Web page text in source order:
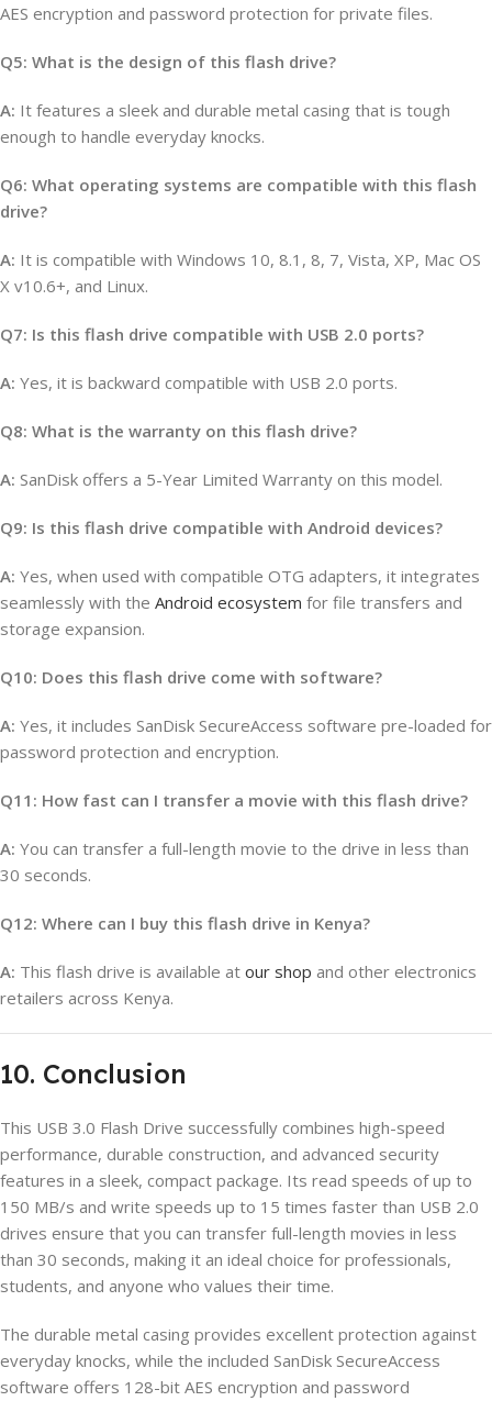
AES encryption and password protection for private files.
Q5: What is the design of this flash drive?
A: It features a sleek and durable metal casing that is tough
enough to handle everyday knocks.
Q6: What operating systems are compatible with this flash
drive?
A: It is compatible with Windows 10, 8.1, 8, 7, Vista, XP, Mac OS
X v10.6+, and Linux.
Q7: Is this flash drive compatible with USB 2.0 ports?
A: Yes, it is backward compatible with USB 2.0 ports.
Q8: What is the warranty on this flash drive?
A: SanDisk offers a 5-Year Limited Warranty on this model.
Q9: Is this flash drive compatible with Android devices?
A: Yes, when used with compatible OTG adapters, it integrates
seamlessly with the Android ecosystem for file transfers and
storage expansion.
Q10: Does this flash drive come with software?
A: Yes, it includes SanDisk SecureAccess software pre-loaded for
password protection and encryption.
Q11: How fast can I transfer a movie with this flash drive?
A: You can transfer a full-length movie to the drive in less than
30 seconds.
Q12: Where can I buy this flash drive in Kenya?
A: This flash drive is available at our shop and other electronics
retailers across Kenya.
10. Conclusion
This USB 3.0 Flash Drive successfully combines high-speed
performance, durable construction, and advanced security
features in a sleek, compact package. Its read speeds of up to
150 MB/s and write speeds up to 15 times faster than USB 2.0
drives ensure that you can transfer full-length movies in less
than 30 seconds, making it an ideal choice for professionals,
students, and anyone who values their time.
The durable metal casing provides excellent protection against
everyday knocks, while the included SanDisk SecureAccess
software offers 128-bit AES encryption and password